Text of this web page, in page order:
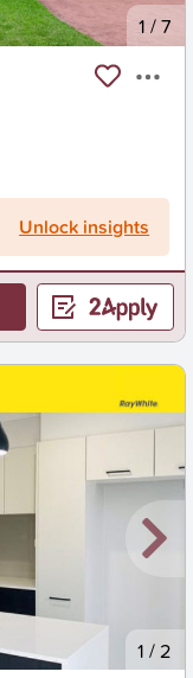
1 /7
Unlock insights
1 / 2